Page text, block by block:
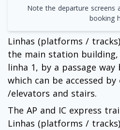
Note the departure screens
booking
Linhas (platforms /
the main station
linha 1, by a passage
which can be accessed
/elevators and stairs.
The AP and IC express
Linhas (platforms /